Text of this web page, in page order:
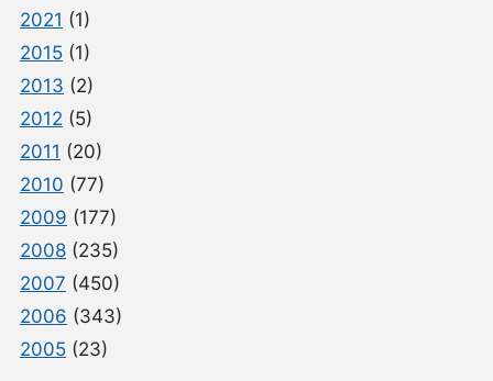
2021 (1)
2015 (1)
2013 (2)
2012 (5)
2011 (20)
2010 (77)
2009 (177)
2008 (235)
2007 (450)
2006 (343)
2005 (23)